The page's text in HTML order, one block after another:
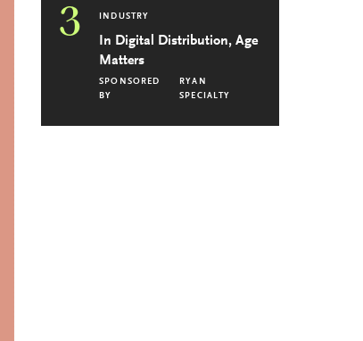
3 INDUSTRY
In Digital Distribution, Age
Matters
SPONSORED
BY
RYAN
SPECIALTY